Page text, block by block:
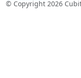
© Copyright 2026